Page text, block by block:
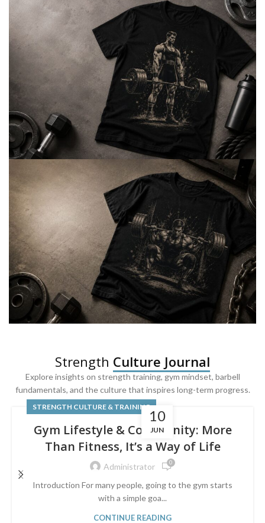
BARBELL & WEIGHTLIFTING
Built For
Heavy Lifts
Inspired by strength culture.
Built For
Leg Day
Powered by lower-body strength.
Strength Culture Journal
Explore insights on strength training, gym mindset, barbell
fundamentals, and the culture that inspires long-term progress.
10
JUN
STRENGTH CULTURE & TRAINING
Gym Lifestyle & Community: More
Than Fitness, It’s a Way of Life
Administrator 0
Introduction For many people, going to the gym starts
with a simple goa...
CONTINUE READING